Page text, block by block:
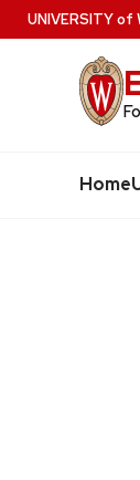
Skip
to
UNIVERSITYof
Home